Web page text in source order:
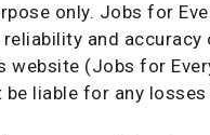
only. Jobs for
reliability and
website (Jobs for
be liable for any